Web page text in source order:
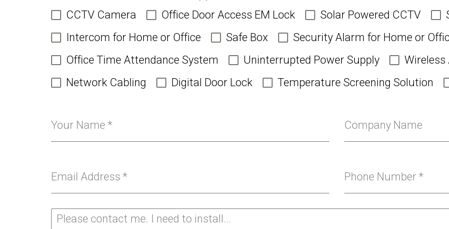
CCTV Camera
Office Door Access EM Lock Solar Powered CCTV
Intercom for Home or Office
Safe Box
Security Alarm for Home or
Office Time Attendance System
Uninterrupted Power Supply
Wireless
Network Cabling
Digital Door Lock Temperature Screening Solution
Your Name * Company Name
Email Address * Phone Number *